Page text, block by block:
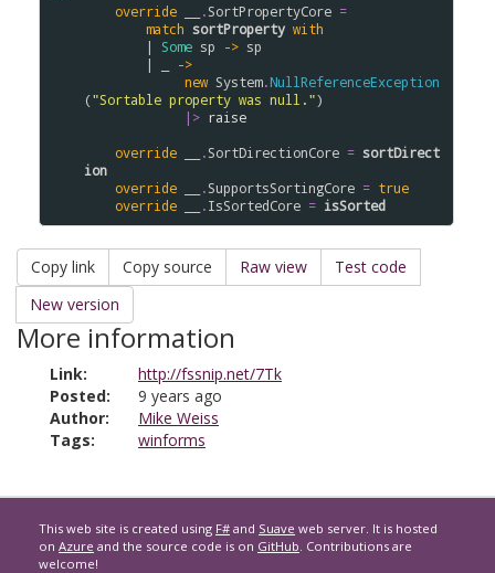
override
.SortPropertyCore =
match sortProperty with
        |
Some sp -> sp
        | _
->
new System.NullReferenceException
("Sortable property was null.")
|> raise
override
.SortDirectionCore = sortDirect
ion
override
.SupportsSortingCore = true
override
.IsSortedCore = isSorted
Copy link Copy source Raw view
Test code
New version
More information
Link:
http://fssnip.net/7Tk
Posted:
9 years ago
Author:
Mike Weiss
Tags:
winforms
This web site is created using F# and Suave web server. It is hosted
on Azure and the source code is on GitHub. Contributions are
welcome!